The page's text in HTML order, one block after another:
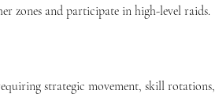
zones and participate in high-level raids.
strategic movement, skill rotations,